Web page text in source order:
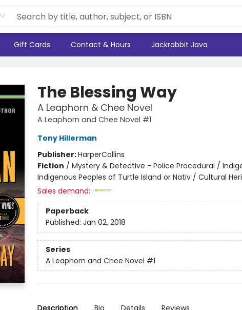
Gift Cards Contact & Hours Jackrabbit Java
The Blessing Way
A Leaphorn & Chee Novel
A Leaphorn and Chee Novel #1
Tony Hillerman
Publisher:HarperCollins
Fiction / Mystery & Detective - Police Procedural /
Indigenous Peoples of Turtle Island or Nativ / Cultural
Sales demand:
Paperback
Published: Jan 02, 2018
Series
A Leaphorn and Chee Novel #1
Description Bio Details Reviews